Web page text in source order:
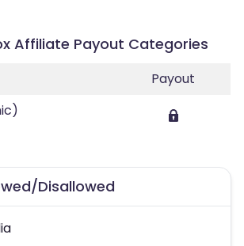
Affiliate Payout Categories
Payout
Disallowed